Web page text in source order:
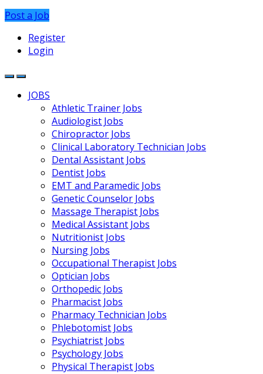
Post a Job
Register
Login
JOBS
Athletic Trainer Jobs
Audiologist Jobs
Chiropractor Jobs
Clinical Laboratory Technician Jobs
Dental Assistant Jobs
Dentist Jobs
EMT and Paramedic Jobs
Genetic Counselor Jobs
Massage Therapist Jobs
Medical Assistant Jobs
Nutritionist Jobs
Nursing Jobs
Occupational Therapist Jobs
Optician Jobs
Orthopedic Jobs
Pharmacist Jobs
Pharmacy Technician Jobs
Phlebotomist Jobs
Psychiatrist Jobs
Psychology Jobs
Physical Therapist Jobs